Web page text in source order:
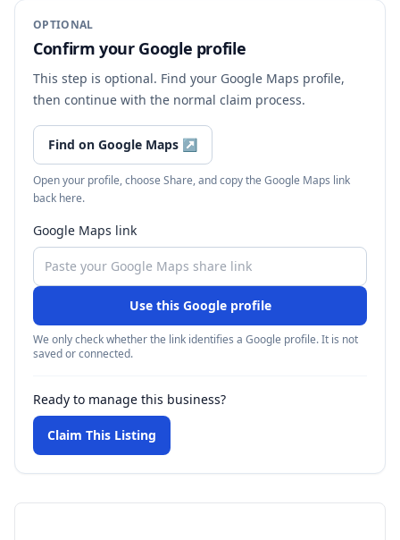
OPTIONAL
Confirm your Google profile
This step is optional. Find your Google Maps profile,
then continue with the normal claim process.
Find on Google Maps ↗
Open your profile, choose Share, and copy the Google Maps link
back here.
Google Maps link
Use this Google profile
We only check whether the link identifies a Google profile. It is not
saved or connected.
Ready to manage this business?
Claim This Listing